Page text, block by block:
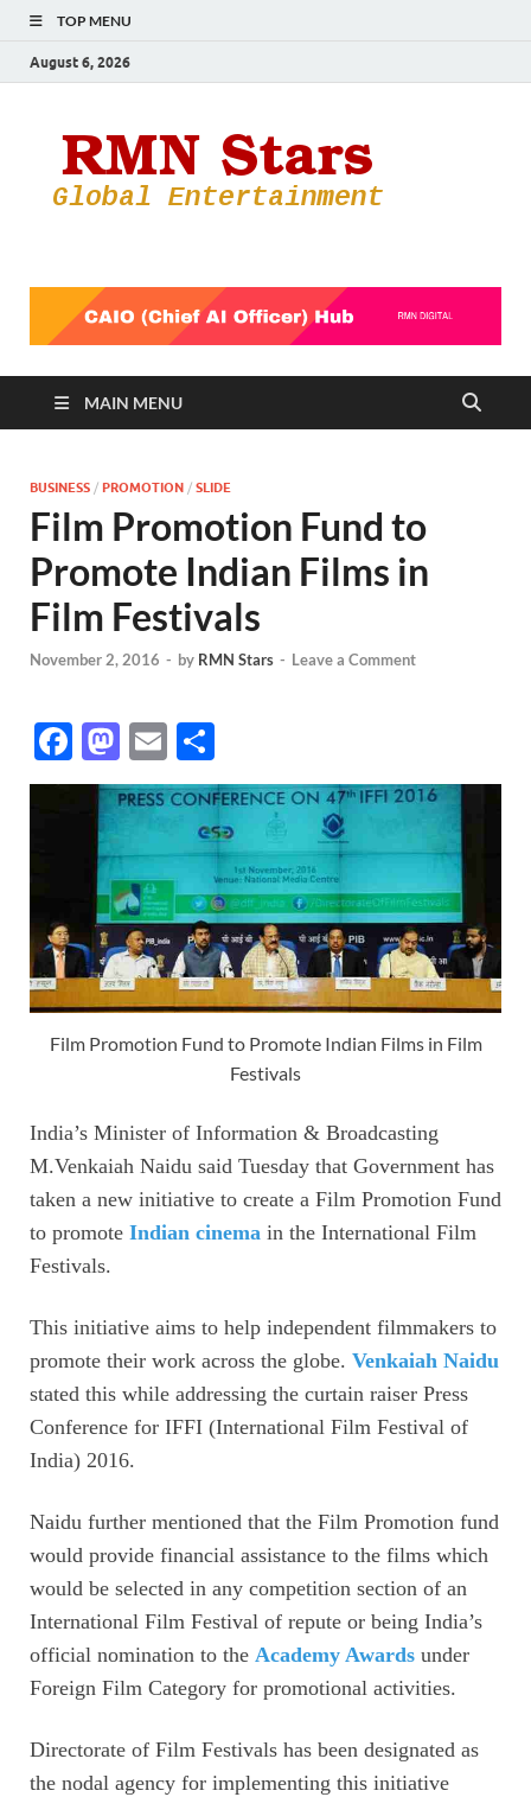
TOP MENU
August 6, 2026
MAIN MENU
BUSINESS / PROMOTION / SLIDE
Film Promotion Fund to
Promote Indian Films in
Film Festivals
November 2, 2016 - by RMN Stars - Leave a Comment
F
ac
e
o
k
M
as
to
d
o
n
E
m
ail
h
ar
e
Film Promotion Fund to Promote Indian Films in Film
Festivals
India’s Minister of Information & Broadcasting
M.Venkaiah Naidu said Tuesday that Government has
taken a new initiative to create a Film Promotion Fund
to promote Indian cinema in the International Film
Festivals.
This initiative aims to help independent filmmakers to
promote their work across the globe. Venkaiah Naidu
stated this while addressing the curtain raiser Press
Conference for IFFI (International Film Festival of
India) 2016.
Naidu further mentioned that the Film Promotion fund
would provide financial assistance to the films which
would be selected in any competition section of an
International Film Festival of repute or being India’s
official nomination to the Academy Awards under
Foreign Film Category for promotional activities.
Directorate of Film Festivals has been designated as
the nodal agency for implementing this initiative